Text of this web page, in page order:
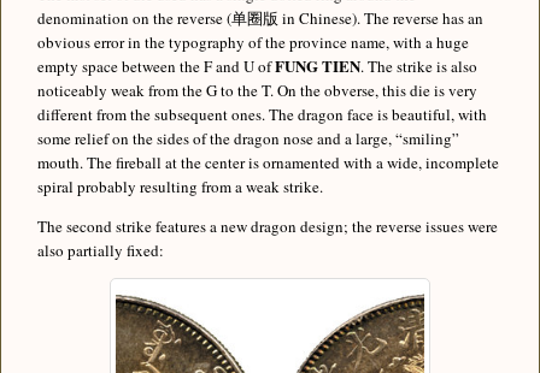
denomination on the reverse (单圈版 in Chinese). The reverse has an
obvious error in the typography of the province name, with a huge
empty space between the F and U ofFUNG TIEN. The strike is also
noticeably weak from the G to the T. On the obverse, this die is very
different from the subsequent ones. The dragon face is beautiful, with
some relief on the sides of the dragon nose and a large, “smiling”
mouth. The fireball at the center is ornamented with a wide, incomplete
spiral probably resulting from a weak strike.
The second strike features a new dragon design; the reverse issues were
also partially fixed: